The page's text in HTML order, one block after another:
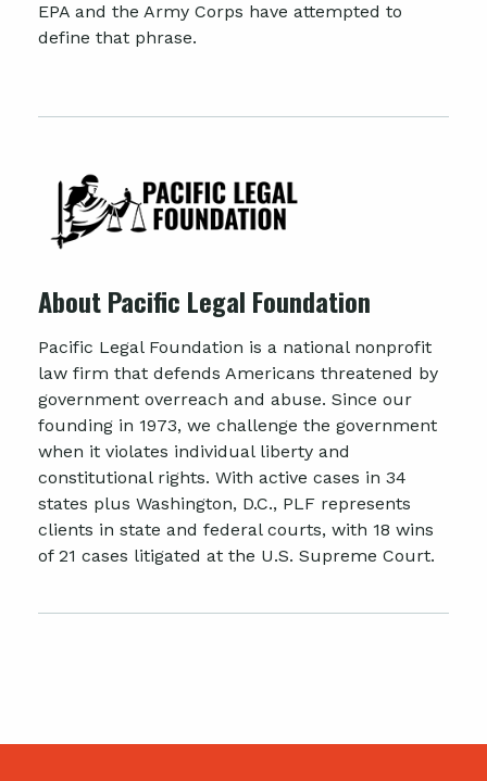
EPA and the Army Corps have attempted to
define that phrase.
About Pacific Legal Foundation
Pacific Legal Foundation is a national nonprofit
law firm that defends Americans threatened by
government overreach and abuse. Since our
founding in 1973, we challenge the government
when it violates individual liberty and
constitutional rights. With active cases in 34
states plus Washington, D.C., PLF represents
clients in state and federal courts, with 18 wins
of 21 cases litigated at the U.S. Supreme Court.